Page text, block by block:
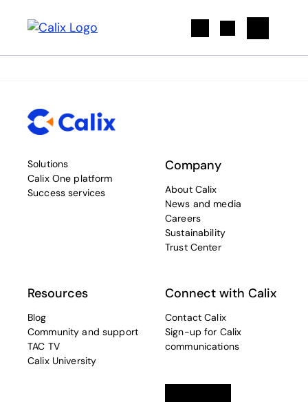
Solutions
Calix One platform
Success services
Company
About Calix
News and media
Careers
Sustainability
Trust Center
Resources
Blog
Community and support
TAC TV
Calix University
Connect with Calix
Contact Calix
Sign-up for Calix
communications